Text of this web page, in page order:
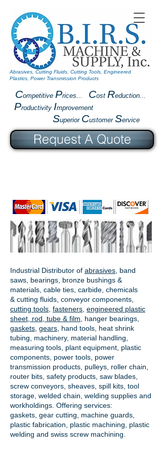
Competitive Prices... Cost Reduction...
Productivity Improvement
Superior Customer Service
Abrasives, Cutting Fluids, Cutting Tools, Engineered
Plastics, Power Transmission Products
Industrial Distributor of abrasives , band
saws, bearings, bronze bushings &
materials, cable ties, carbide, chemicals
& cutting fluids, conveyor components,
cutting tools fasteners engineered plastic
sheet, rod, tube & film
hanger bearings
gaskets gears , hand tools, heat shrink
tubing, machinery, material handling,
measuring tools, plant equipment, plastic
components, power tools, power
transmission products , pulleys, roller chain,
router bits, safety products, saw blades,
screw conveyors, sheaves, spill kits, tool
storage, welded chain, welding supplies and
workholdings. Offering services:
gaskets, gear cutting , machine guards,
plastic fabrication, plastic machining, plastic
welding and swiss screw machining.
Request A Quote